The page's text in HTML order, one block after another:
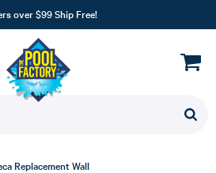
over $99 Ship Free!
Replacement Wall